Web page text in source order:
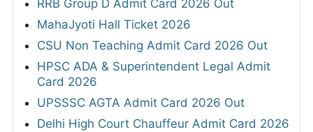
RRB Group D Admit Card 2026 Out
MahaJyoti Hall Ticket 2026
CSU Non Teaching Admit Card 2026 Out
HPSC ADA & Superintendent Legal Admit
Card 2026
UPSSSC AGTA Admit Card 2026 Out
Delhi High Court Chauffeur Admit Card 2026